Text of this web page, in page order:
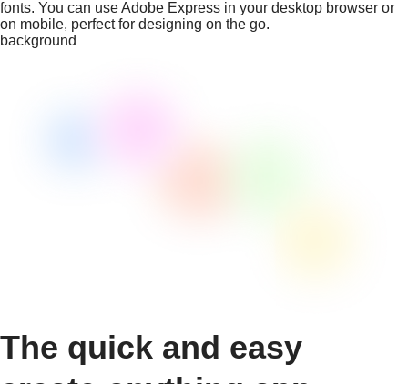
fonts. You can use Adobe Express in your desktop browser or
on mobile, perfect for designing on the go.
background
The quick and easy